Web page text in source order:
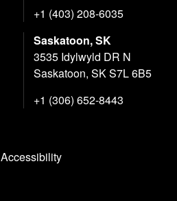
+1 (403) 208-6035
Saskatoon, SK
3535 Idylwyld DR N
Saskatoon, SK S7L 6B5
+1 (306) 652-8443
Accessibility